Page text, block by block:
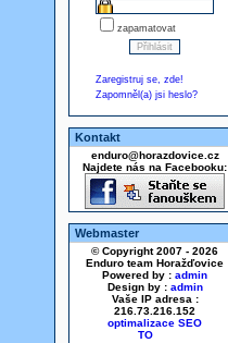
zapamatovat
Zaregistruj se, zde!
Zapomněl(a) jsi heslo?
Kontakt
enduro@horazdovice.cz
Najdete nás na Facebooku:
Webmaster
© Copyright 2007 - 2026
Enduro team Horažďovice
Powered by : admin
Design by : admin
Vaše IP adresa :
216.73.216.152
optimalizace SEO